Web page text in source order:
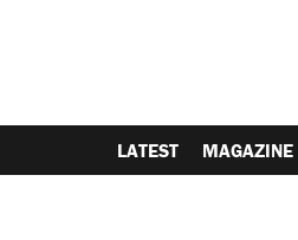
LATEST MAGAZINE